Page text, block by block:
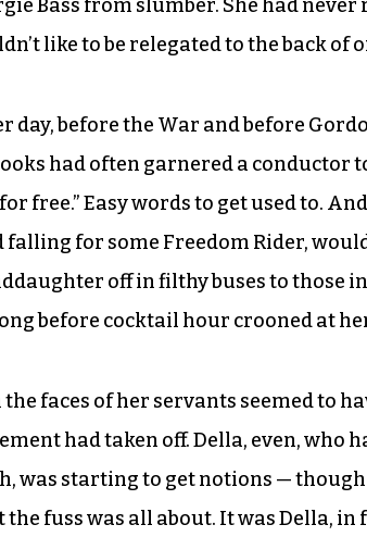
Bass from slumber. She had never
like to be relegated to the back of
day, before the War and before
had often garnered a conductor
free.” Easy words to get used to.
falling for some Freedom Rider,
off in filthy buses to those
before cocktail hour crooned at
the faces of her servants seemed to
had taken off. Della, even, who
was starting to get notions — though
the fuss was all about. It was Della,